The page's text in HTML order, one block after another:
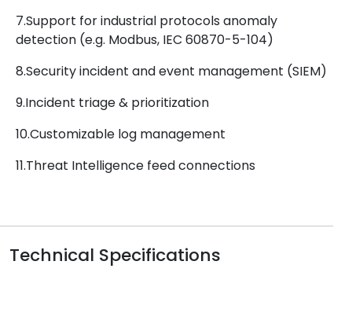
7.Support for industrial protocols anomaly
detection (e.g. Modbus, IEC 60870-5-104)
8.Security incident and event management (SIEM)
9.Incident triage & prioritization
10.Customizable log management
11.Threat Intelligence feed connections
Technical Specifications